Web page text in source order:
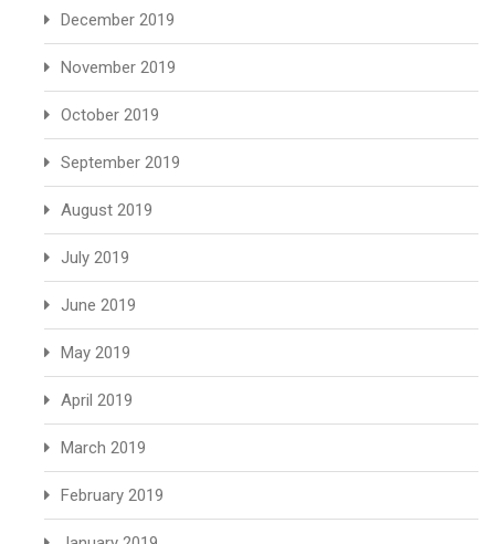
December 2019
November 2019
October 2019
September 2019
August 2019
July 2019
June 2019
May 2019
April 2019
March 2019
February 2019